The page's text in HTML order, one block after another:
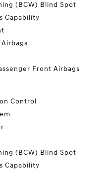
(BCW) Blind Spot
Capability
Front Airbags
Control
(BCW) Blind Spot
Capability